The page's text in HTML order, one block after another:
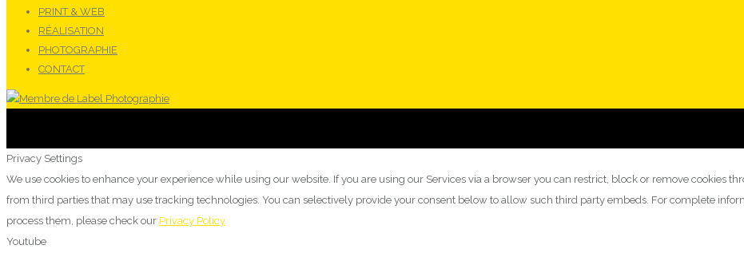
PRINT & WEB
RÉALISATION
PHOTOGRAPHIE
CONTACT
Privacy Settings
We use cookies to enhance your experience while using our website. If you are using our Services via a browser you can restrict, block or remove cookies
from third parties that may use tracking technologies. You can selectively provide your consent below to allow such third party embeds. For complete
process them, please check our Privacy Policy
Youtube